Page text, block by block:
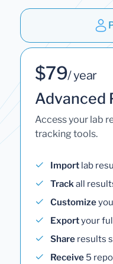
$79/ year
Advanced
Access your lab
tracking tools.
Import lab
Trackall
Customize
Exportyour
Share results
Receive 5